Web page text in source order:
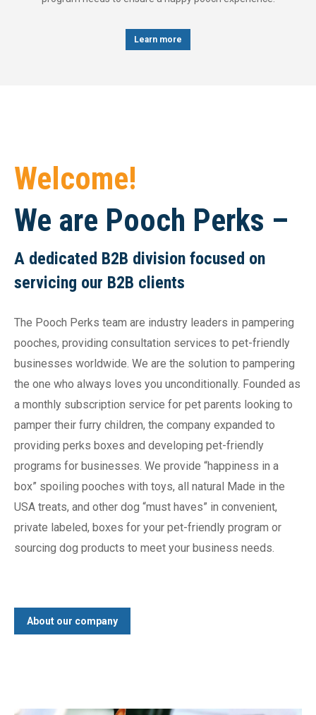
Welcome!
We are Pooch Perks –
A dedicated B2B division focused on
servicing our B2B clients
The Pooch Perks team are industry leaders in pampering
pooches, providing consultation services to pet-friendly
businesses worldwide. We are the solution to pampering
the one who always loves you unconditionally. Founded as
a monthly subscription service for pet parents looking to
pamper their furry children, the company expanded to
providing perks boxes and developing pet-friendly
programs for businesses. We provide “happiness in a
box” spoiling pooches with toys, all natural Made in the
USA treats, and other dog “must haves” in convenient,
private labeled, boxes for your pet-friendly program or
sourcing dog products to meet your business needs.
About our company